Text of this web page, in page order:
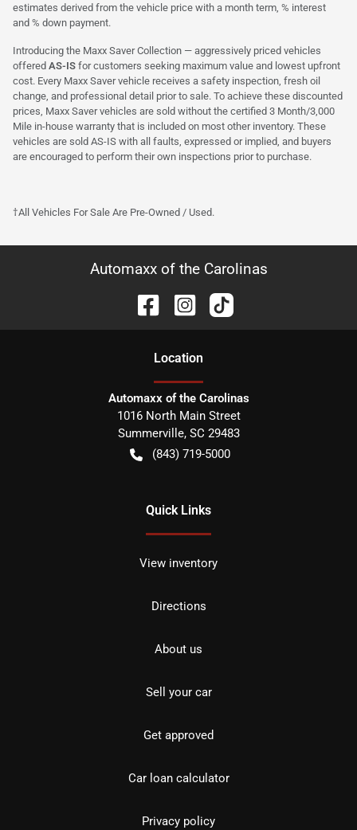
estimates derived from the vehicle price with a month term, % interest
and % down payment.
Introducing the Maxx Saver Collection — aggressively priced vehicles
offered AS-IS for customers seeking maximum value and lowest upfront
cost. Every Maxx Saver vehicle receives a safety inspection, fresh oil
change, and professional detail prior to sale. To achieve these discounted
prices, Maxx Saver vehicles are sold without the certified 3 Month/3,000
Mile in-house warranty that is included on most other inventory. These
vehicles are sold AS-IS with all faults, expressed or implied, and buyers
are encouraged to perform their own inspections prior to purchase.
†All Vehicles For Sale Are Pre-Owned / Used.
Automaxx of the Carolinas
Location
Automaxx of the Carolinas
1016 North Main Street
Summerville, SC 29483
(843) 719-5000
Quick Links
View inventory
Directions
About us
Sell your car
Get approved
Car loan calculator
Privacy policy